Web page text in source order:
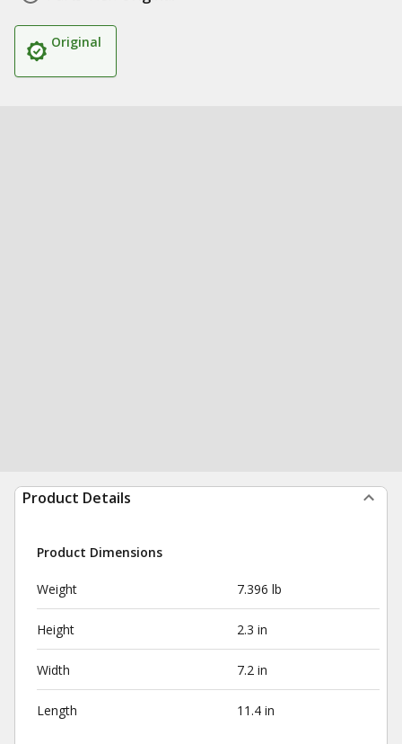
Original
Product Details
Product Dimensions
Weight 7.396 lb
Height 2.3 in
Width 7.2 in
Length 11.4 in